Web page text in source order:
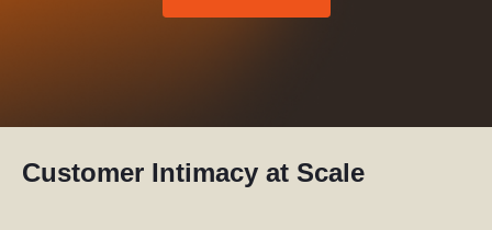
Customer Intimacy at Scale